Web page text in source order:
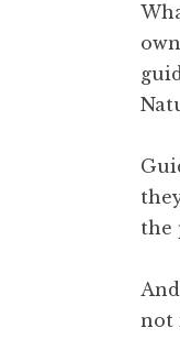
the
not